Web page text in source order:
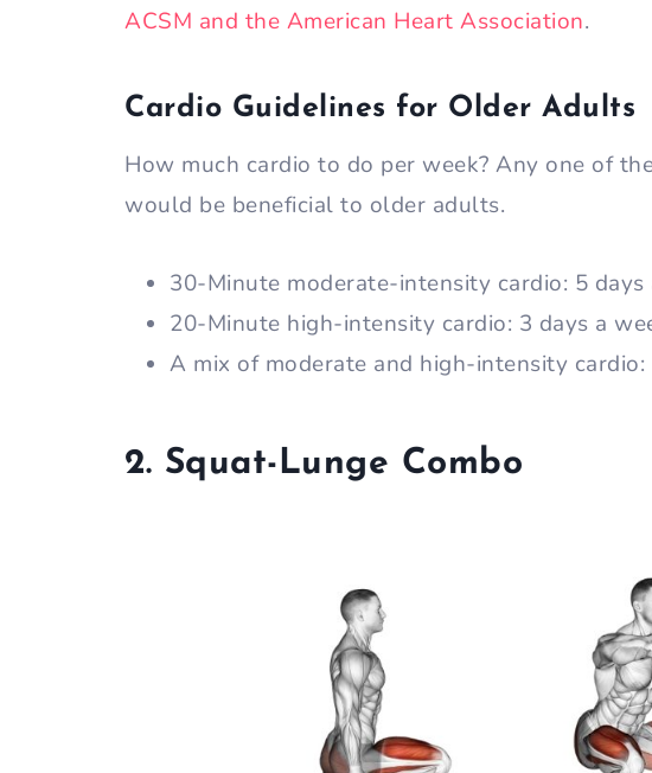
ACSM and the American Heart Association.
Cardio Guidelines for Older Adults
How much cardio to do per week? Any one of
would be beneficial to older adults.
30-Minute moderate-intensity cardio: 5 days
20-Minute high-intensity cardio: 3 days a
A mix of moderate and high-intensity
2. Squat-Lunge Combo